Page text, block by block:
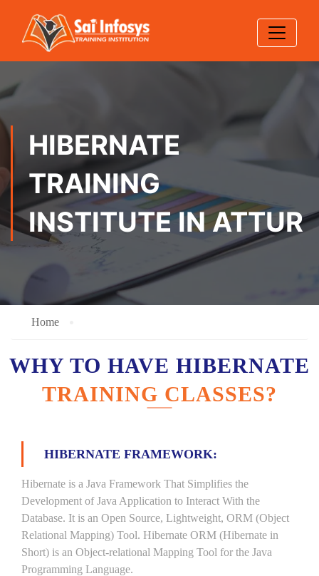
HIBERNATE
TRAINING
INSTITUTE IN ATTUR
Home
WHY TO HAVE HIBERNATE
TRAINING CLASSES?
HIBERNATE FRAMEWORK:
Hibernate is a Java Framework That Simplifies the
Development of Java Application to Interact With the
Database. It is an Open Source, Lightweight, ORM (Object
Relational Mapping) Tool. Hibernate ORM (Hibernate in
Short) is an Object-relational Mapping Tool for the Java
Programming Language.